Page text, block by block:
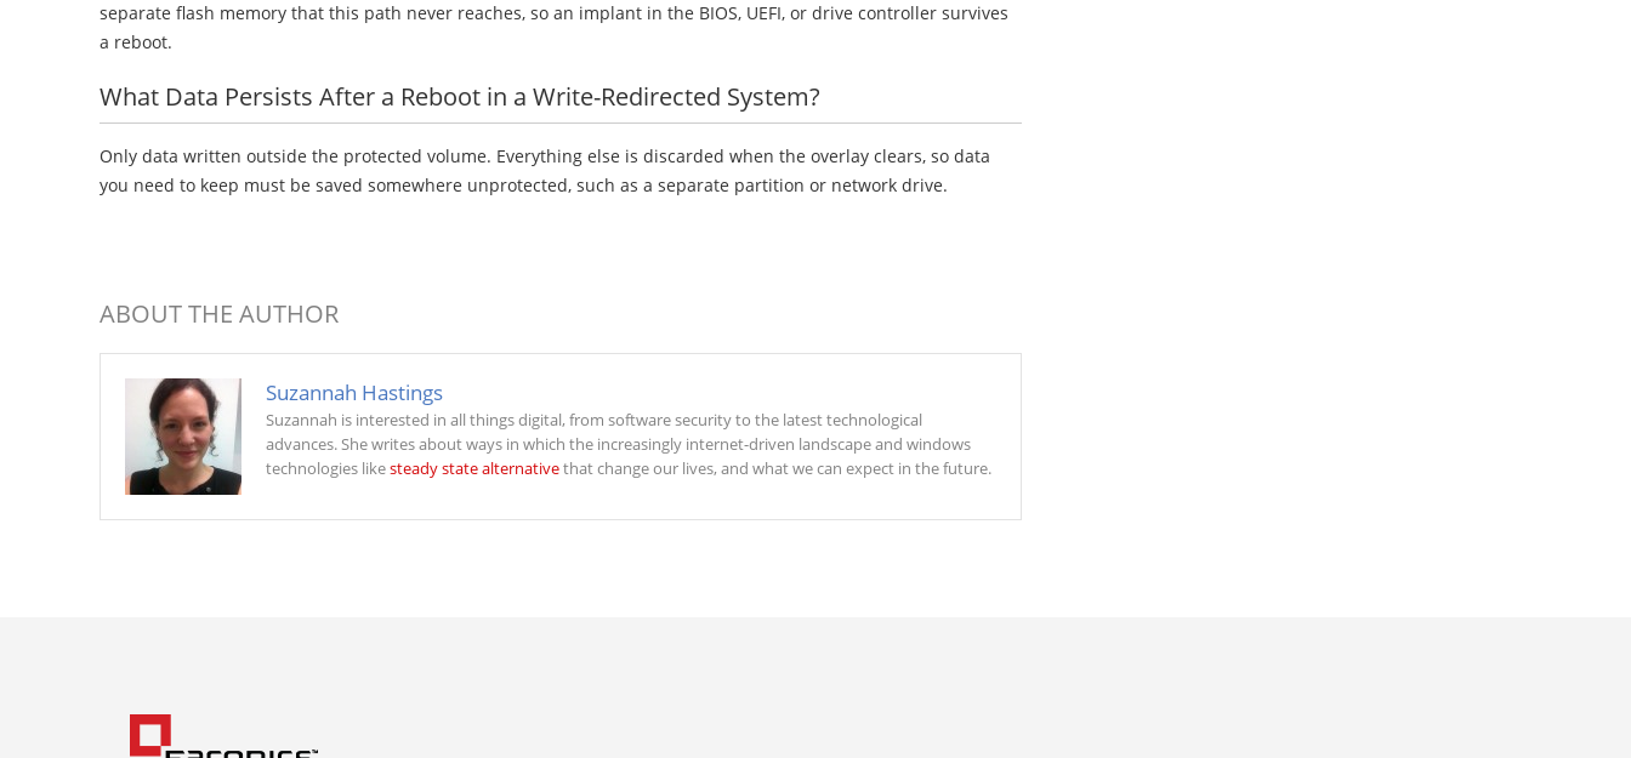
separate flash memory that this path never reaches, so an implant in the BIOS, UEFI, or drive controller survives
a reboot.
What Data Persists After a Reboot in a Write-Redirected System?
Only data written outside the protected volume. Everything else is discarded when the overlay clears, so data
you need to keep must be saved somewhere unprotected, such as a separate partition or network drive.
ABOUT THE AUTHOR
Suzannah Hastings
Suzannah is interested in all things digital, from software security to the latest technological
advances. She writes about ways in which the increasingly internet-driven landscape and windows
technologies likesteady state alternativethat change our lives, and what we can expect in the future.